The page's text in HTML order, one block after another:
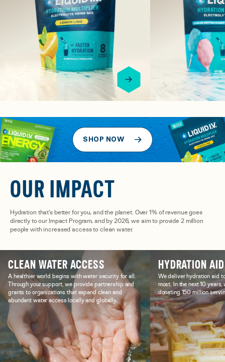
SHOP NOW
OUR IMPACT
Hydration that’s better for you, and the planet. Over 1% of revenue goes
directly to our Impact Program, and by 2026, we aim to provide 2 million
people with increased access to clean water.
CLEAN WATER ACCESS
A healthier world begins with water security for all.
Through your support, we provide partnership and
grants to organizations that expand clean and
abundant water access locally and globally.
HYDRATION AID
We deliver hydration aid
most. In the next 10
donating 150 million